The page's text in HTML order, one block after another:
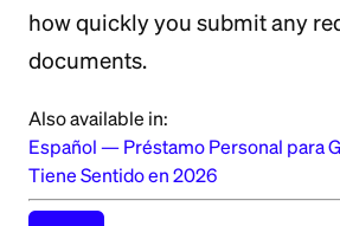
how quickly you submit any
documents.
Also available in:
Español — Préstamo Personal para
Tiene Sentido en 2026